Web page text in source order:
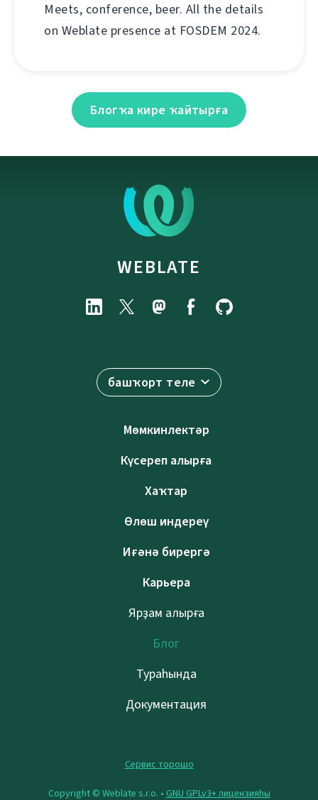
Meets, conference, beer. All the details
on Weblate presence at FOSDEM 2024.
Блогҡа кире ҡайтырға
WEBLATE
башҡорт теле
Мөмкинлектәр
Күсереп алырға
Хаҡтар
Өлөш индереү
Иғәнә бирергә
Карьера
Ярҙам алырға
Блог
Тураһында
Документация
Сервис торошо
Copyright © Weblate s.r.o. • GNU GPLv3+ лицензияһы